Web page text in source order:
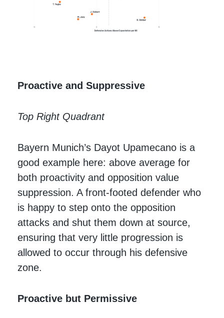
Proactive and Suppressive
Top Right Quadrant
Bayern Munich’s Dayot Upamecano is a
good example here: above average for
both proactivity and opposition value
suppression. A front-footed defender who
is happy to step onto the opposition
attacks and shut them down at source,
ensuring that very little progression is
allowed to occur through his defensive
zone.
Proactive but Permissive